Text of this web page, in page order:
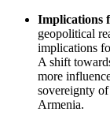
Implications
geopolitical
implications
A shift
more
sovereignty
Armenia.